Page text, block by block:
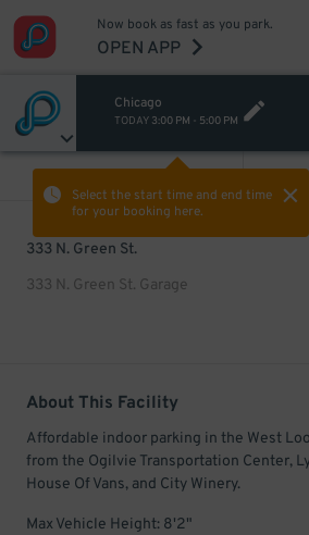
Now book as fast as you park.
OPEN APP
Chicago
TODAY 3:00 PM - 5:00 PM
Select the start time and end time
for your booking here.
333 N. Green St.
333 N. Green St. Garage
About This Facility
Affordable indoor parking in the West
from the Ogilvie Transportation Center,
House Of Vans, and City Winery.
Max Vehicle Height: 8'2"